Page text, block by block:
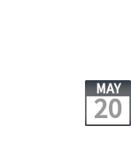
MAY
20